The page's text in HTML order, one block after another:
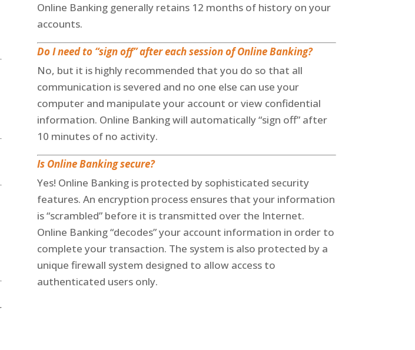
Online Banking generally retains 12 months of history on your
accounts.
Do I need to “sign off” after each session of Online Banking?
No, but it is highly recommended that you do so that all
communication is severed and no one else can use your
computer and manipulate your account or view confidential
information. Online Banking will automatically “sign off” after
10 minutes of no activity.
Is Online Banking secure?
Yes! Online Banking is protected by sophisticated security
features. An encryption process ensures that your information
is “scrambled” before it is transmitted over the Internet.
Online Banking “decodes” your account information in order to
complete your transaction. The system is also protected by a
unique firewall system designed to allow access to
authenticated users only.